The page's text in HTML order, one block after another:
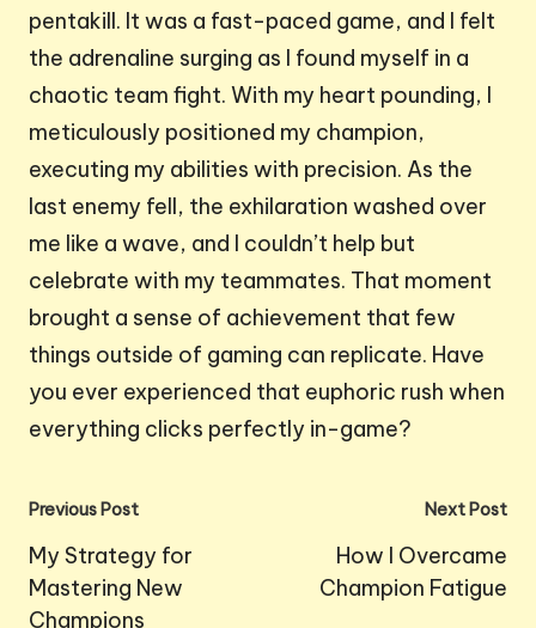
pentakill. It was a fast-paced game, and I felt
the adrenaline surging as I found myself in a
chaotic team fight. With my heart pounding, I
meticulously positioned my champion,
executing my abilities with precision. As the
last enemy fell, the exhilaration washed over
me like a wave, and I couldn’t help but
celebrate with my teammates. That moment
brought a sense of achievement that few
things outside of gaming can replicate. Have
you ever experienced that euphoric rush when
everything clicks perfectly in-game?
Post
navigation
Previous Post
My Strategy for
Mastering New
Champions
Next Post
How I Overcame
Champion Fatigue